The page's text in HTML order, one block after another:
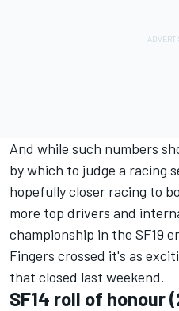
And while such numbers
by which to judge a racing
hopefully closer racing to
more top drivers and
championship in the SF19
Fingers crossed it's as
that closed last weekend.
SF14 roll of honour